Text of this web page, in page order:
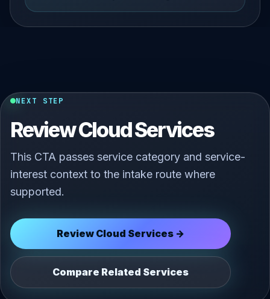
NEXT STEP
Review Cloud Services
This CTA passes service category and service-
interest context to the intake route where
supported.
Review Cloud Services →
Compare Related Services